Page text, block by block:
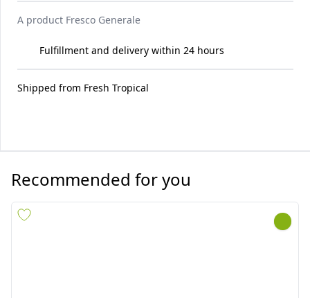
A product Fresco Generale
Fulfillment and delivery within 24 hours
Shipped from Fresh Tropical
Recommended for you